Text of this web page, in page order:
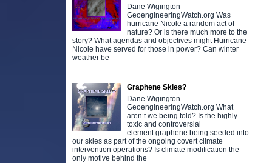
Dane Wigington
GeoengineeringWatch.org Was
hurricane Nicole a random act of
nature? Or is there much more to the
story? What agendas and objectives might Hurricane
Nicole have served for those in power? Can winter
weather be
Graphene Skies?
Dane Wigington
GeoengineeringWatch.org What
aren’t we being told? Is the highly
toxic and controversial
element graphene being seeded into
our skies as part of the ongoing covert climate
intervention operations? Is climate modification the
only motive behind the